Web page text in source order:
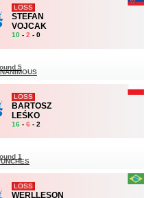
LOSS
STEFAN
VOJCAK
10 - 2 - 0
5
LOSS
BARTOSZ
LEŚKO
16 - 6 - 2
1
LOSS
WERLLESON